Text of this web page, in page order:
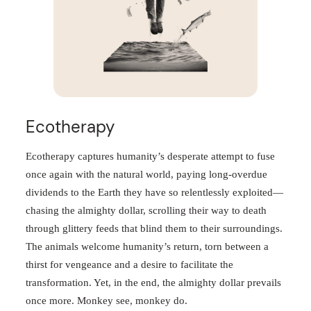
Ecotherapy
Ecotherapy captures humanity’s desperate attempt to fuse
once again with the natural world, paying long-overdue
dividends to the Earth they have so relentlessly exploited—
chasing the almighty dollar, scrolling their way to death
through glittery feeds that blind them to their surroundings.
The animals welcome humanity’s return, torn between a
thirst for vengeance and a desire to facilitate the
transformation. Yet, in the end, the almighty dollar prevails
once more. Monkey see, monkey do.